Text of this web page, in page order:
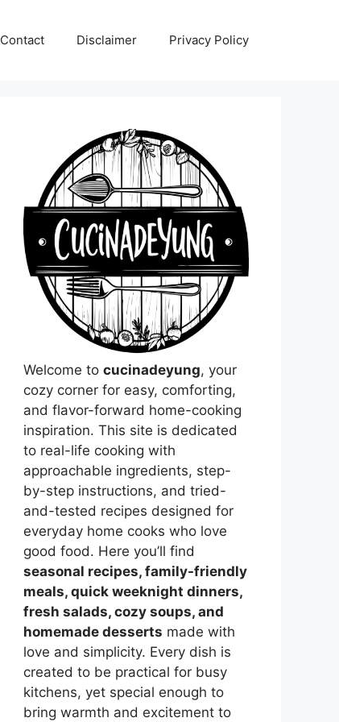
Contact Disclaimer Privacy Policy
Welcome to cucinadeyung, your
cozy corner for easy, comforting,
and flavor-forward home-cooking
inspiration. This site is dedicated
to real-life cooking with
approachable ingredients, step-
by-step instructions, and tried-
and-tested recipes designed for
everyday home cooks who love
good food. Here you’ll find
seasonal recipes, family-friendly
meals, quick weeknight dinners,
fresh salads, cozy soups, and
homemade desserts made with
love and simplicity. Every dish is
created to be practical for busy
kitchens, yet special enough to
bring warmth and excitement to